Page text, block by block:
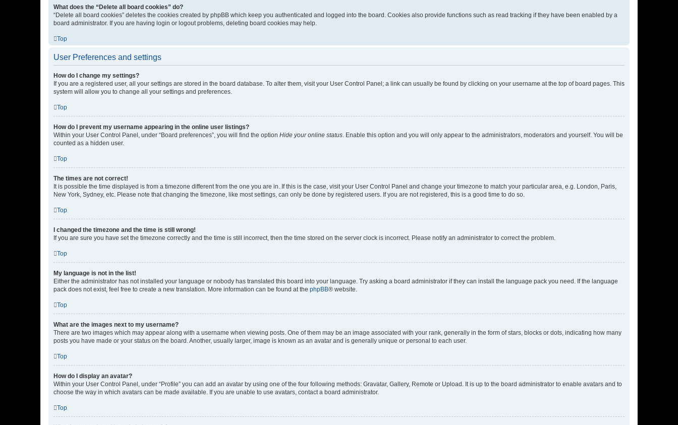
What does the “Delete all board cookies” do?
“Delete all board cookies” deletes the cookies created by phpBB which keep you authenticated and logged into the board. Cookies also provide functions such as read tracking if they have been enabled by a
board administrator. If you are having login or logout problems, deleting board cookies may help.
Top
User Preferences and settings
How do I change my settings?
If you are a registered user, all your settings are stored in the board database. To alter them, visit your User Control Panel; a link can usually be found by clicking on your username at the top of board pages. This
system will allow you to change all your settings and preferences.
Top
How do I prevent my username appearing in the online user listings?
Within your User Control Panel, under “Board preferences”, you will find the option Hide your online status. Enable this option and you will only appear to the administrators, moderators and yourself. You will be
counted as a hidden user.
Top
The times are not correct!
It is possible the time displayed is from a timezone different from the one you are in. If this is the case, visit your User Control Panel and change your timezone to match your particular area, e.g. London, Paris,
New York, Sydney, etc. Please note that changing the timezone, like most settings, can only be done by registered users. If you are not registered, this is a good time to do so.
Top
I changed the timezone and the time is still wrong!
If you are sure you have set the timezone correctly and the time is still incorrect, then the time stored on the server clock is incorrect. Please notify an administrator to correct the problem.
Top
My language is not in the list!
Either the administrator has not installed your language or nobody has translated this board into your language. Try asking a board administrator if they can install the language pack you need. If the language
pack does not exist, feel free to create a new translation. More information can be found at the phpBB® website.
Top
What are the images next to my username?
There are two images which may appear along with a username when viewing posts. One of them may be an image associated with your rank, generally in the form of stars, blocks or dots, indicating how many
posts you have made or your status on the board. Another, usually larger, image is known as an avatar and is generally unique or personal to each user.
Top
How do I display an avatar?
Within your User Control Panel, under “Profile” you can add an avatar by using one of the four following methods: Gravatar, Gallery, Remote or Upload. It is up to the board administrator to enable avatars and to
choose the way in which avatars can be made available. If you are unable to use avatars, contact a board administrator.
Top